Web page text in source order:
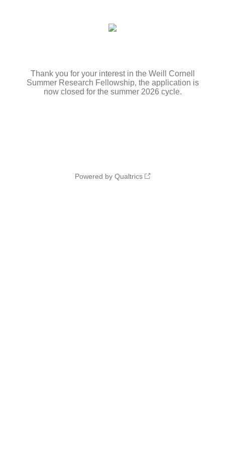
Thank you for your interest in the Weill Cornell
Summer Research Fellowship, the application is
now closed for the summer 2026 cycle.
Powered by Qualtrics